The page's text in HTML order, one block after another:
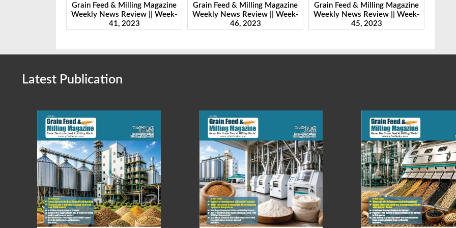
Grain Feed & Milling Magazine
Weekly News Review || Week-
41, 2023
Grain Feed & Milling Magazine
Weekly News Review || Week-
46, 2023
Grain Feed & Milling Magazine
Weekly News Review || Week-
45, 2023
Latest Publication